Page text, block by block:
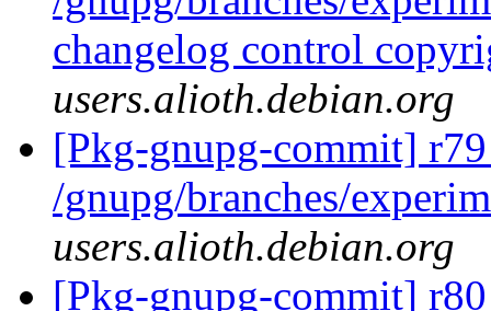
changelog control
users.alioth.debian.org
[Pkg-gnupg-commit]
/gnupg/branches/
users.alioth.debian.org
[Pkg-gnupg-commit]